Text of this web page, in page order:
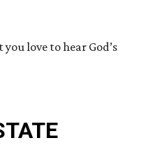
love to hear God’s